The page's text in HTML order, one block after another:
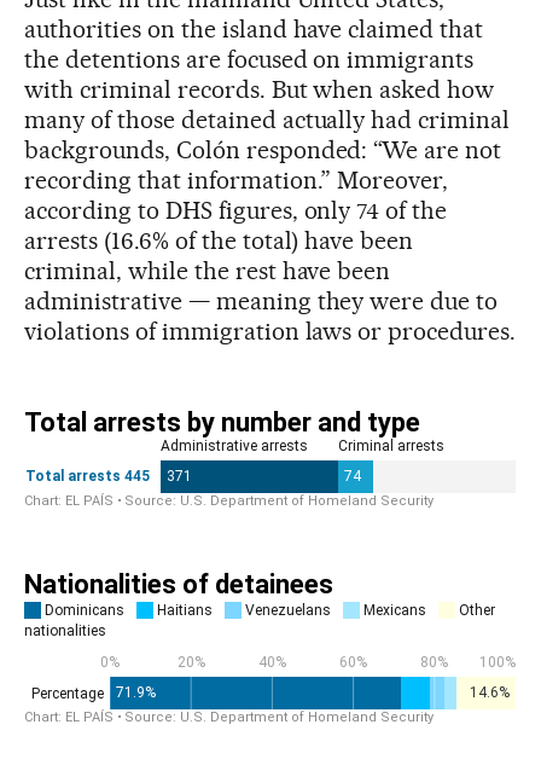
authorities on the island have claimed that
the detentions are focused on immigrants
with criminal records. But when asked how
many of those detained actually had criminal
backgrounds, Colón responded: “We are not
recording that information.” Moreover,
according to DHS figures, only 74 of the
arrests (16.6% of the total) have been
criminal, while the rest have been
administrative — meaning they were due to
violations of immigration laws or procedures.